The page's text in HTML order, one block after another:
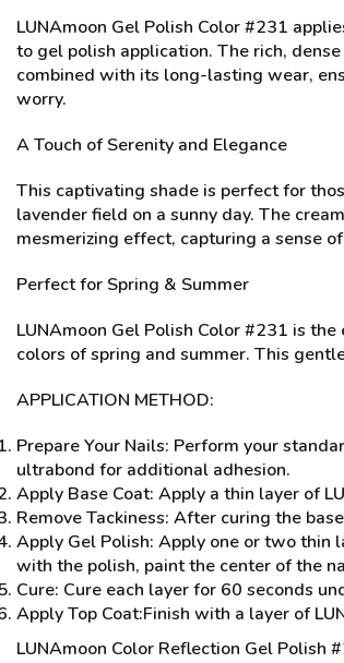
LUNAmoon Gel Polish Color #231
to gel polish application. The rich,
combined with its long-lasting wear,
worry.
A Touch of Serenity and Elegance
This captivating shade is perfect for
lavender field on a sunny day. The
mesmerizing effect, capturing a sense
Perfect for Spring & Summer
LUNAmoon Gel Polish Color #231 is
colors of spring and summer. This
APPLICATION METHOD:
Prepare Your Nails: Perform your
ultrabond for additional adhesion.
Apply Base Coat: Apply a thin layer of
Remove Tackiness: After curing the
Apply Gel Polish: Apply one or two thin
with the polish, paint the center of the
Cure: Cure each layer for 60 seconds
Apply Top Coat:Finish with a layer of
LUNAmoon Color Reflection Gel Polish